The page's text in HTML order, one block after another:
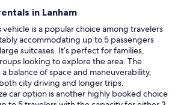
in Lanham
vehicle is a popular choice among travelers
accommodating up to 5 passengers
suitcases. It’s perfect for families,
looking to explore the area. The
balance of space and maneuverability,
city driving and longer trips.
car option is another highly booked choice